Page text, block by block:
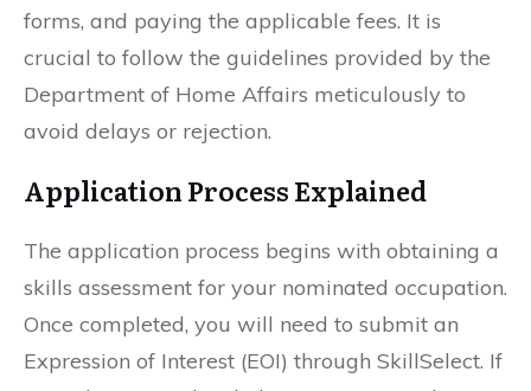
forms, and paying the applicable fees. It is
crucial to follow the guidelines provided by the
Department of Home Affairs meticulously to
avoid delays or rejection.
Application Process Explained
The application process begins with obtaining a
skills assessment for your nominated occupation.
Once completed, you will need to submit an
Expression of Interest (EOI) through SkillSelect. If